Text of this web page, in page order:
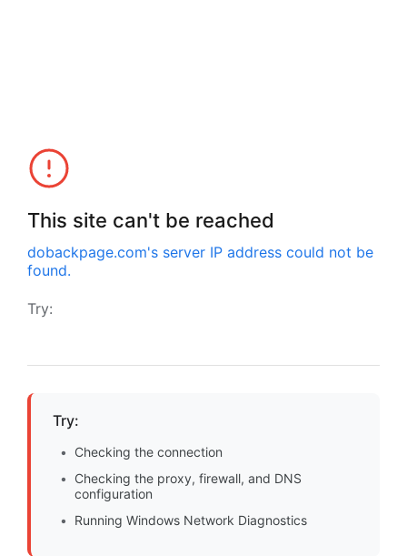
This site can't be reached
dobackpage.com's server IP address could not be
found.
Try:
Try:
Checking the connection
Checking the proxy, firewall, and DNS
configuration
Running Windows Network Diagnostics